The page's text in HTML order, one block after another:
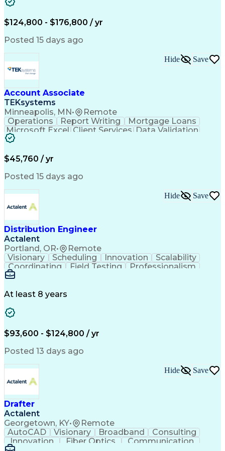
Online Engineering
Variable Air Volume
Human Machine Interfaces
Communications Protocols
Programmable Logic Controllers
Troubleshooting (Problem Solving)
Programmable Logic Controllers Programming
$124,800 - $176,800 / yr
Posted 15 days ago
Account Associate
TEKsystems
Minneapolis, MN• Remote
Hide Save
Operations Report Writing
Mortgage Loans
Microsoft Excel Client Services Data Validation
Process Improvement
Organizational Skills
Artificial Intelligence
$45,760 / yr
Posted 15 days ago
Distribution Engineer
Actalent
Portland, OR• Remote
Hide Save
Visionary Scheduling Innovation
Scalability
Coordinating
Field Testing
Professionalism
Packaging Development
At least 8 years
$93,600 - $124,800 / yr
Posted 13 days ago
Drafter
Actalent
Georgetown, KY• Remote
Hide Save
AutoCAD Visionary Broadband
Consulting
Innovation
Fiber Optics
Communication